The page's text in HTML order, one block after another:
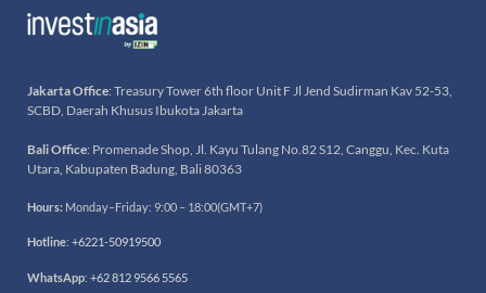
Jakarta Office: Treasury Tower 6th floor Unit F Jl Jend Sudirman Kav 52-53,
SCBD, Daerah Khusus Ibukota Jakarta
Bali Office: Promenade Shop, Jl. Kayu Tulang No.82 S12, Canggu, Kec. Kuta
Utara, Kabupaten Badung, Bali 80363
Hours: Monday–Friday: 9:00 – 18:00(GMT+7)
Hotline: +6221-50919500
WhatsApp: +62 812 9566 5565